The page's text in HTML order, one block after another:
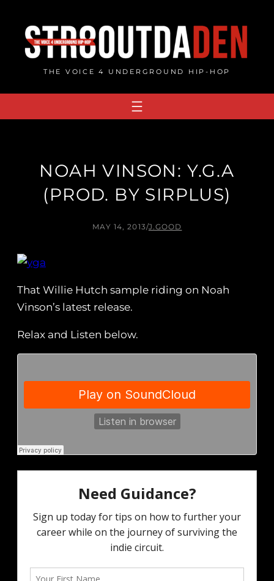
content
THE VOICE 4 UNDERGROUND HIP-HOP
NOAH VINSON: Y.G.A
(PROD. BY SIRPLUS)
MAY 14, 2013/J.GOOD
That Willie Hutch sample riding on Noah
Vinson’s latest release.
Relax and Listen below.